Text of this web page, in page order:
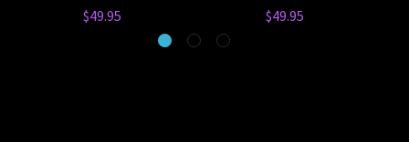
$49.95 $49.95